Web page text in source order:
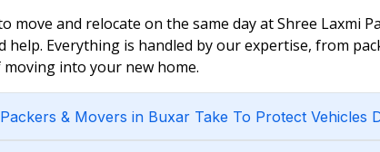
move and relocate on the same day at Shree Laxmi
help. Everything is handled by our expertise, from
into your new home.
& Movers in Buxar Take To Protect Vehicles